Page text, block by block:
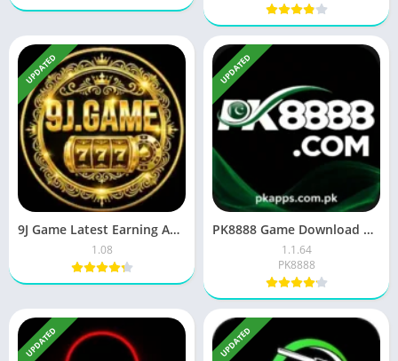
UPDATED
9J Game Latest Earning APK Download Free In Pakistan 2026
1.08
UPDATED
PK8888 Game Download Unlimited Pkr Earning For Pakistan 2026
1.1.64
PK8888
UPDATED UPDATED